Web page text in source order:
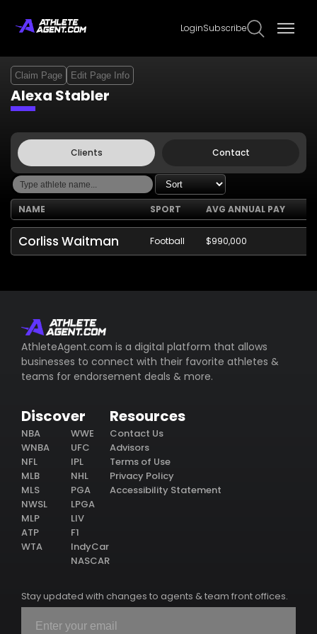
LoginSubscribe
Claim Page Edit Page Info
Alexa Stabler
Clients Contact
NAME SPORT AVG ANNUAL PAY
Corliss Waitman Football $990,000
AthleteAgent.com is a digital platform that allows
businesses to connect with their favorite athletes &
teams for endorsement deals & more.
Discover
NBA
WNBA
NFL
MLB
MLS
NWSL
MLP
ATP
WTA
WWE
UFC
IPL
NHL
PGA
LPGA
LIV
F1
IndyCar
NASCAR
Resources
Contact Us
Advisors
Terms of Use
Privacy Policy
Accessibility Statement
Stay updated with changes to agents & team front offices.